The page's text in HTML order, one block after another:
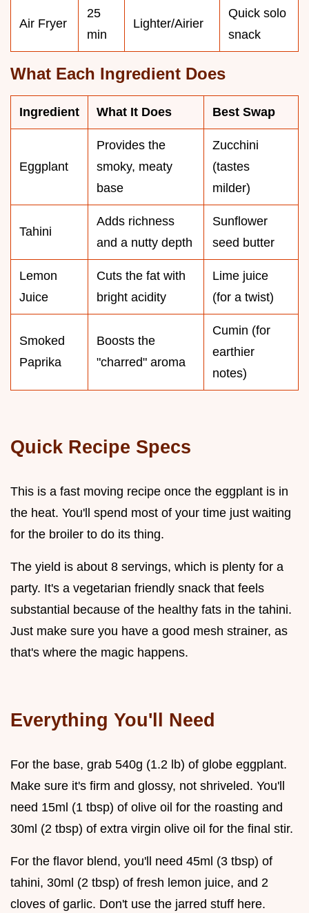
Air Fryer
25
min
Lighter/Airier
Quick solo
snack
What Each Ingredient Does
Ingredient What It Does Best Swap
Eggplant
Provides the
smoky, meaty
base
Zucchini
(tastes
milder)
Tahini
Adds richness
and a nutty depth
Sunflower
seed butter
Lemon
Juice
Cuts the fat with
bright acidity
Lime juice
(for a twist)
Smoked
Paprika
Boosts the
"charred" aroma
Cumin (for
earthier
notes)
Quick Recipe Specs
This is a fast moving recipe once the eggplant is in
the heat. You'll spend most of your time just waiting
for the broiler to do its thing.
The yield is about 8 servings, which is plenty for a
party. It's a vegetarian friendly snack that feels
substantial because of the healthy fats in the tahini.
Just make sure you have a good mesh strainer, as
that's where the magic happens.
Everything You'll Need
For the base, grab 540g (1.2 lb) of globe eggplant.
Make sure it's firm and glossy, not shriveled. You'll
need 15ml (1 tbsp) of olive oil for the roasting and
30ml (2 tbsp) of extra virgin olive oil for the final stir.
For the flavor blend, you'll need 45ml (3 tbsp) of
tahini, 30ml (2 tbsp) of fresh lemon juice, and 2
cloves of garlic. Don't use the jarred stuff here.